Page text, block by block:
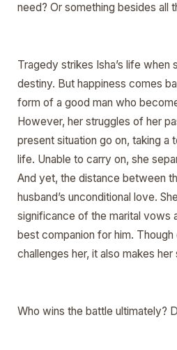
need? Or something besides all
Tragedy strikes Isha’s life when
destiny. But happiness comes
form of a good man who
However, her struggles of her
present situation go on, taking a
life. Unable to carry on, she
And yet, the distance between
husband’s unconditional love.
significance of the marital vows
best companion for him.
challenges her, it also makes her
Who wins the battle ultimately?